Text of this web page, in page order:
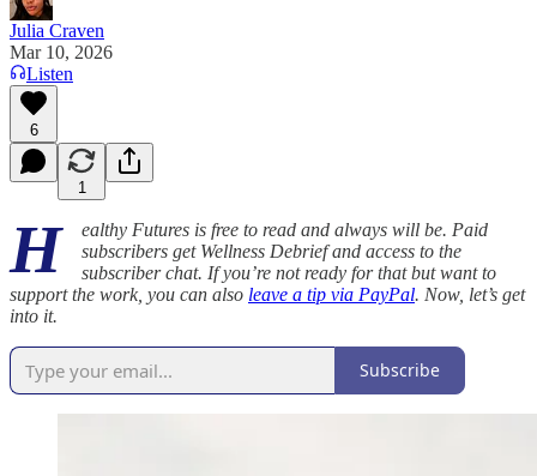
Julia Craven
Mar 10, 2026
Listen
6
1
H
ealthy Futures is free to read and always will be. Paid
subscribers get Wellness Debrief and access to the
subscriber chat. If you’re not ready for that but want to
support the work, you can also leave a tip via PayPal. Now, let’s get
into it.
Subscribe